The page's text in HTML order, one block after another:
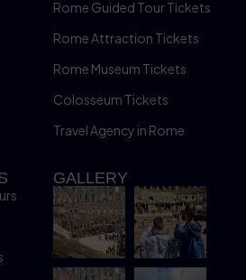
Rome Guided Tour Tickets
Rome Attraction Tickets
Rome Museum Tickets
Colosseum Tickets
Travel Agency in Rome
GALLERY